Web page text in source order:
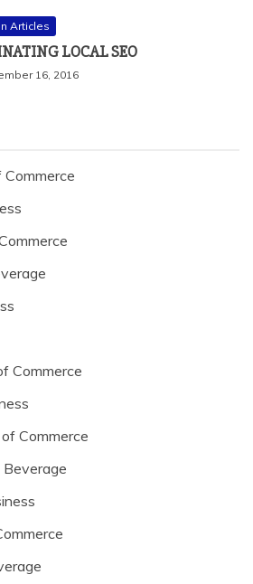
Articles
LOCAL SEO
16, 2016
Commerce
Commerce
Beverage